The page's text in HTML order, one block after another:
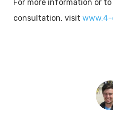
For more information or
consultation, visit www.4-